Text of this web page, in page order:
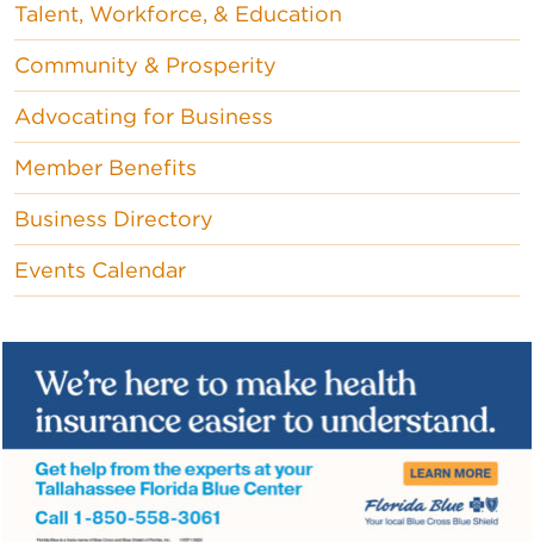
Talent, Workforce, & Education
Community & Prosperity
Advocating for Business
Member Benefits
Business Directory
Events Calendar